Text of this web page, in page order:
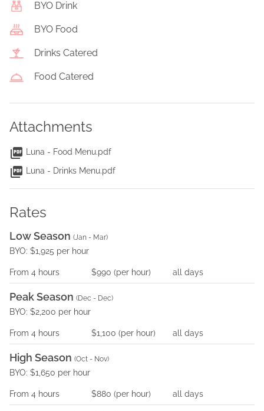
BYO Drink
BYO Food
Drinks Catered
Food Catered
Attachments
Luna - Food Menu.pdf
Luna - Drinks Menu.pdf
Rates
Low Season ( Jan - Mar)
BYO: $1,925 per hour
From 4 hours $990 (per hour) all days
Peak Season (Dec - Dec)
BYO: $2,200 per hour
From 4 hours $1,100 (per hour) all days
High Season (Oct - Nov)
BYO: $1,650 per hour
From 4 hours $880 (per hour) all days